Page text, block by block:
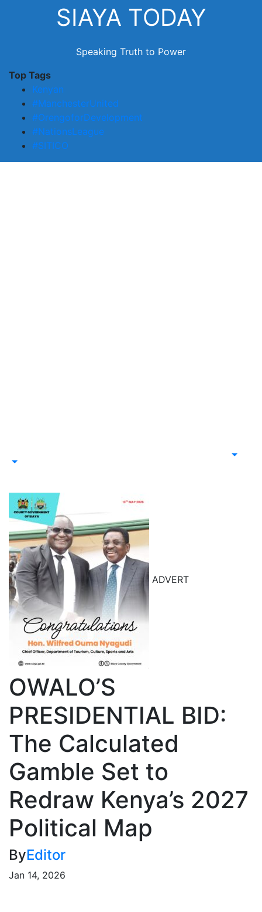
SIAYA TODAY
Speaking Truth to Power
Top Tags
Kenyan
#ManchesterUnited
#OrengoforDevelopment
#NationsLeague
#SITICO
ADVERT
OWALO’S
PRESIDENTIAL BID:
The Calculated
Gamble Set to
Redraw Kenya’s 2027
Political Map
ByEditor
Jan 14, 2026